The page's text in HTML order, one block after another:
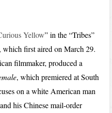
Yellow” in the “Tribes”
, which first aired on March 29.
filmmaker, produced a
, which premiered at South
on a white American man
his Chinese mail-order